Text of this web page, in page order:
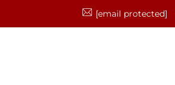
[email protected]